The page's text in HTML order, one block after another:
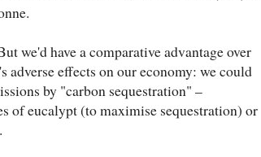
we'd have a comparative advantage over
adverse effects on our economy: we could
by "carbon sequestration" –
of eucalypt (to maximise sequestration) or